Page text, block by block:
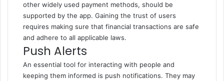
other widely used payment methods, should be
supported by the app. Gaining the trust of users
requires making sure that financial transactions are safe
and adhere to all applicable laws.
Push Alerts
An essential tool for interacting with people and
keeping them informed is push notifications. They may